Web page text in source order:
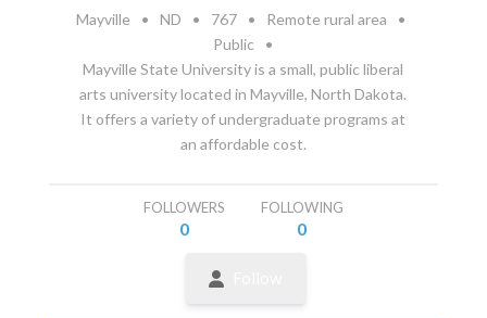
Mayville • ND • 767 • Remote rural area
•
Public
•
Mayville State University is a small, public liberal
arts university located in Mayville, North Dakota.
It offers a variety of undergraduate programs at
an affordable cost.
FOLLOWERS
0
FOLLOWING
0